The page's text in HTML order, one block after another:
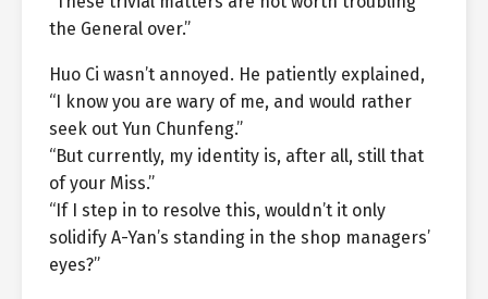
the General over.”
Huo Ci wasn’t annoyed. He patiently explained,
“I know you are wary of me, and would rather
seek out Yun Chunfeng.”
“But currently, my identity is, after all, still that
of your Miss.”
“If I step in to resolve this, wouldn’t it only
solidify A-Yan’s standing in the shop managers’
eyes?”